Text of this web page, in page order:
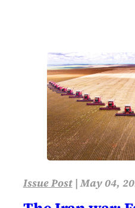
Issue Post|May 04,